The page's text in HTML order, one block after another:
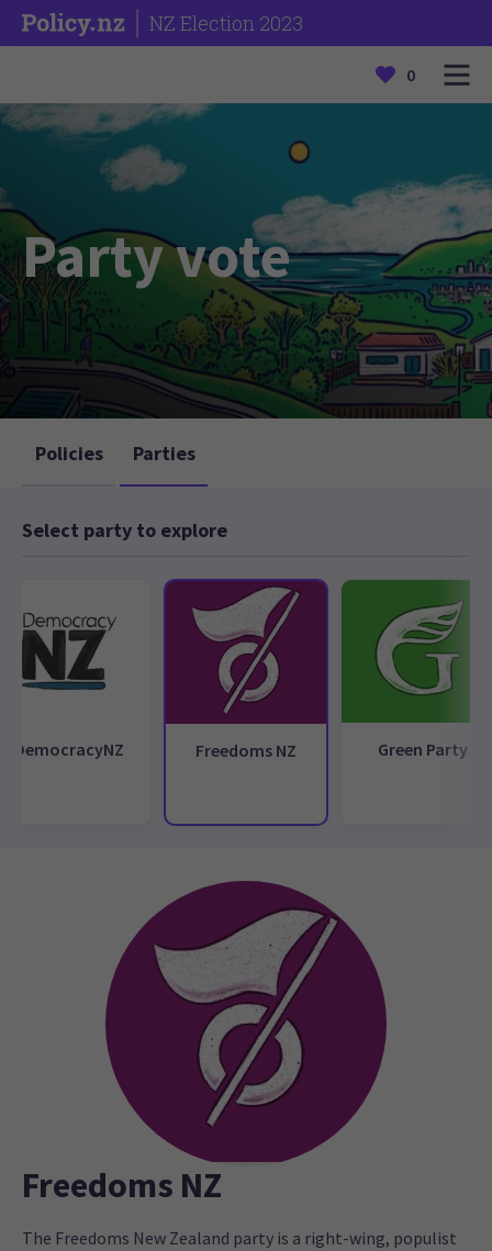
NZ Election 2023
0
Party vote
Policies Parties
Select party to explore
DemocracyNZ Freedoms NZ Green Party
Freedoms NZ
The Freedoms New Zealand party is a right-wing, populist